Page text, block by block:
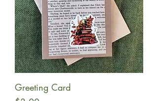
Greeting Card